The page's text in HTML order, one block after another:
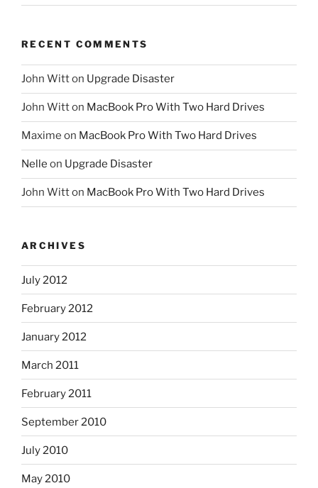
RECENT COMMENTS
John Witton Upgrade Disaster
John Witton MacBook Pro With Two Hard Drives
Maxime on MacBook Pro With Two Hard Drives
Nelle on Upgrade Disaster
John Witton MacBook Pro With Two Hard Drives
ARCHIVES
July 2012
February 2012
January 2012
March 2011
February 2011
September 2010
July 2010
May 2010